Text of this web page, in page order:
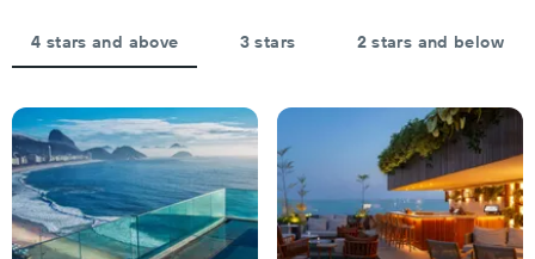
the
average
a
room
this
weekend
found
in
has
1
axis
displaying
the
number
of
days
before
4 stars and above 3 stars 2 stars and below